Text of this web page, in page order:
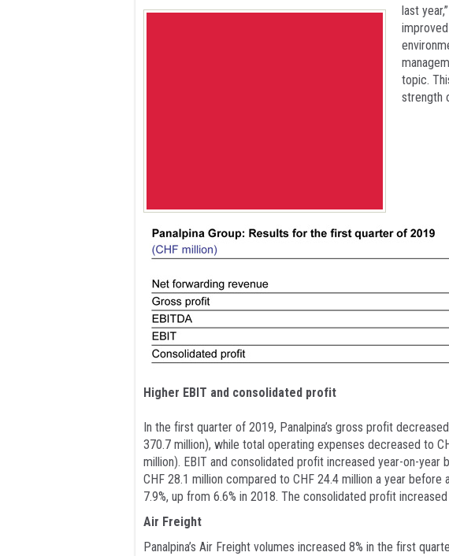
last
topic.
strength
Higher EBIT and consolidated profit
In the first quarter of 2019, Panalpina’s gross profit
370.7 million), while total operating expenses decreased to
million). EBIT and consolidated profit increased year-on-year
CHF 28.1 million compared to CHF 24.4 million a year
7.9%, up from 6.6% in 2018. The consolidated profit
Air Freight
Panalpina’s Air Freight volumes increased 8% in the first